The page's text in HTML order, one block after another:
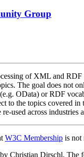
Group
of XML and
The goal does
OData) or RDF
to the topics
used across industries
W3C Membership is not
Christian Dirschl.